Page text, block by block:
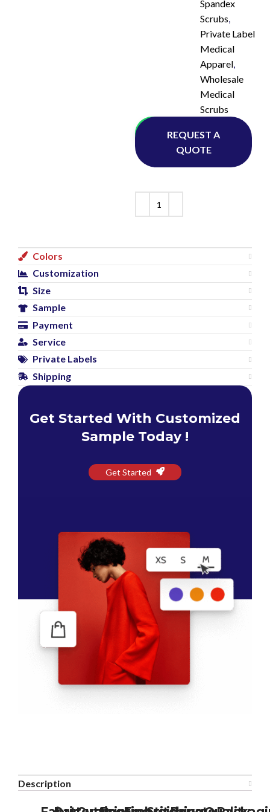
Spandex
Scrubs,
Private Label
Medical
Apparel,
Wholesale
Medical
Scrubs
Whatsapp
REQUEST A
QUOTE
Colors
Customization
Size
Sample
Payment
Service
Private Labels
Shipping
Get Started With Customized
Sample Today !
Get Started
Description